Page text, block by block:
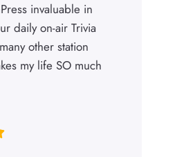
invaluable in
daily on-air Trivia
other station
my life SO much